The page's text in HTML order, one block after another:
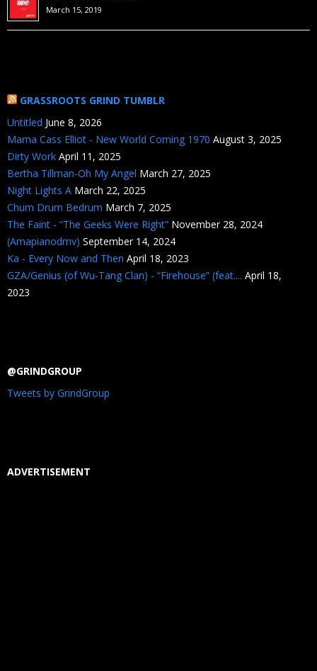
March 15, 2019
GRASSROOTS GRIND TUMBLR
Untitled June 8, 2026
Mama Cass Elliot - New World Coming 1970 August 3, 2025
Dirty Work April 11, 2025
Bertha Tillman-Oh My Angel March 27, 2025
Night Lights A March 22, 2025
Chum Drum Bedrum March 7, 2025
The Faint - “The Geeks Were Right” November 28, 2024
(Amapianodmv) September 14, 2024
Ka - Every Now and Then April 18, 2023
GZA/Genius (of Wu-Tang Clan) - “Firehouse” (feat.... April 18,
2023
@GRINDGROUP
Tweets by GrindGroup
ADVERTISEMENT